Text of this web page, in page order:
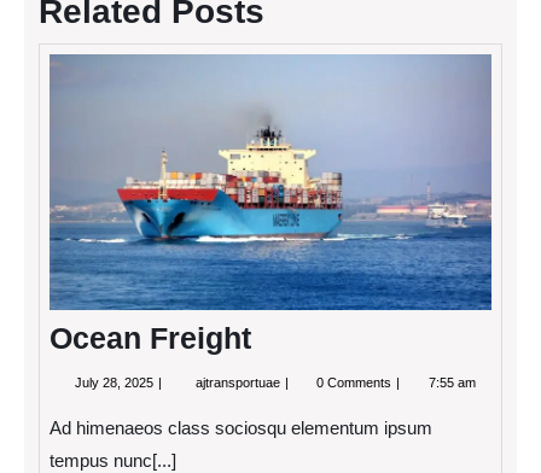
Related Posts
Ocean Freight
July 28, 2025 July
ajtransportuae Ocean0 Comments 7:55 am
Ad himenaeos class sociosqu elementum ipsum
tempus nunc[...]